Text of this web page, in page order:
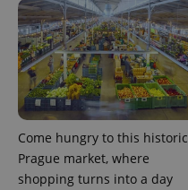
Come hungry to this historic
Prague market, where
shopping turns into a day